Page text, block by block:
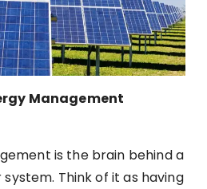
Management
is the brain behind a
Think of it as having